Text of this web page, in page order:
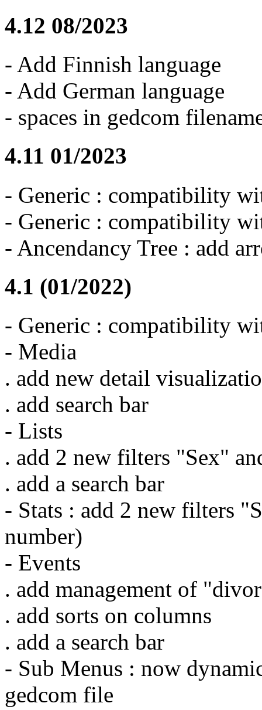
4.12 08/2023
- Add Finnish language
- Add German language
- spaces in gedcom
4.11 01/2023
- Generic : compatibility
- Generic : compatibility
- Ancendancy Tree : add
4.1 (01/2022)
- Generic : compatibility
- Media
. add new detail
. add search bar
- Lists
. add 2 new filters "Sex"
. add a search bar
- Stats : add 2 new filters
number)
- Events
. add management of
. add sorts on columns
. add a search bar
- Sub Menus : now
gedcom file